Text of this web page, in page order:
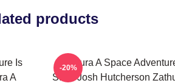
products
Is
A
Zathura A Space
Stars Josh Hutcherson
-20%